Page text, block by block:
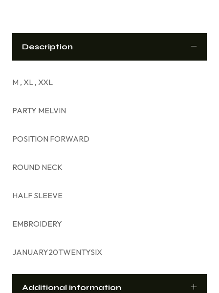
Description
M , XL , XXL
PARTY MELVIN
POSITION FORWARD
ROUND NECK
HALF SLEEVE
EMBROIDERY
JANUARY20TWENTYSIX
Additional information